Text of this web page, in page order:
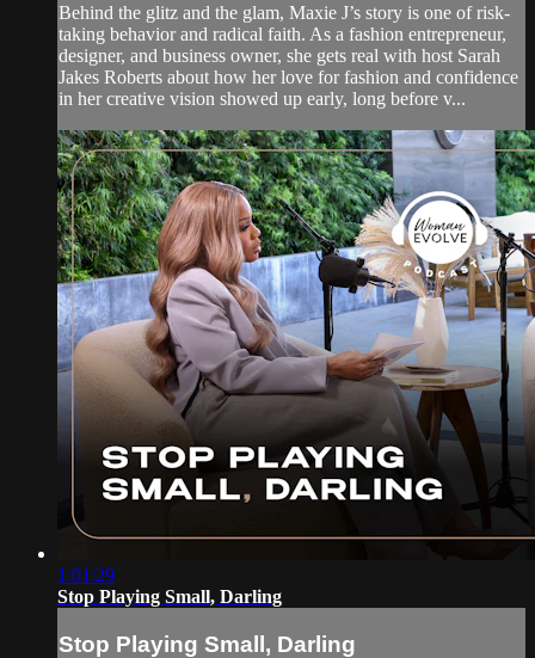
Behind the glitz and the glam, Maxie J’s story is one of risk-
taking behavior and radical faith. As a fashion entrepreneur,
designer, and business owner, she gets real with host Sarah
Jakes Roberts about how her love for fashion and confidence
in her creative vision showed up early, long before v...
1:01:29
Stop Playing Small, Darling
Stop Playing Small, Darling